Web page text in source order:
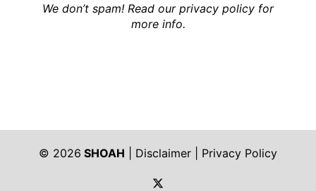
We don’t spam! Read our privacy policy for
more info.
© 2026 SHOAH Disclaimer
Privacy Policy
https://twitter.com/shoah_ph